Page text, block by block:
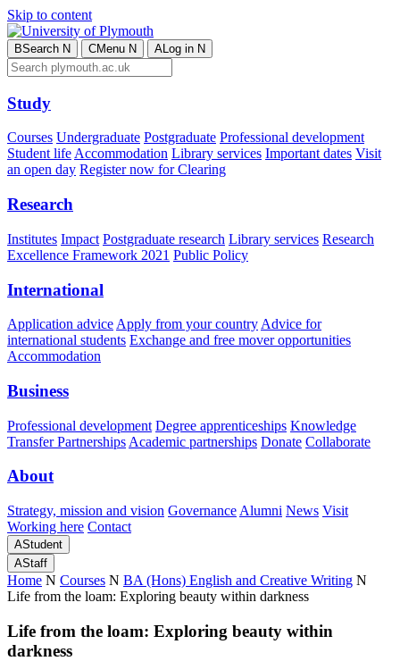
Skip to content
BSearch N CMenu N ALog in N
Study
Courses Undergraduate Postgraduate Professional development
Student lifeAccommodation Library services Important dates Visit
an open day Register now for Clearing
Research
Institutes Impact Postgraduate research Library services Research
Excellence Framework 2021 Public Policy
International
Application advice Apply from your country Advice for
international students Exchange and free mover opportunities
Accommodation
Business
Professional development Degree apprenticeships Knowledge
Transfer Partnerships Academic partnerships Donate Collaborate
About
Strategy, mission and vision Governance Alumni News Visit
Working here Contact
AStudent
AStaff
Home N Courses N BA (Hons) English and Creative Writing N
Life from the loam: Exploring beauty within darkness
Life from the loam: Exploring beauty within
darkness